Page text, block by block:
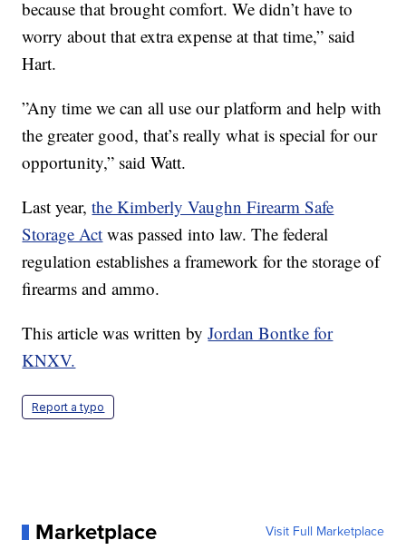
because that brought comfort. We didn’t have to
worry about that extra expense at that time,” said
Hart.
”Any time we can all use our platform and help with
the greater good, that’s really what is special for our
opportunity,” said Watt.
Last year,the Kimberly Vaughn Firearm Safe
Storage Act was passed into law. The federal
regulation establishes a framework for the storage of
firearms and ammo.
This article was written byJordan Bontke for
KNXV.
Report a typo
Marketplace Visit Full Marketplace